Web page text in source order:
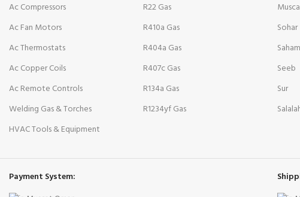
Ac Compressors
Ac Fan Motors
Ac Thermostats
Ac Copper Coils
Ac Remote Controls
Welding Gas & Torches
HVAC Tools & Equipment
R22 Gas
R410a Gas
R404a Gas
R407c Gas
R134a Gas
R1234yf Gas
Sohar
Saham
Seeb
Sur
Payment System: